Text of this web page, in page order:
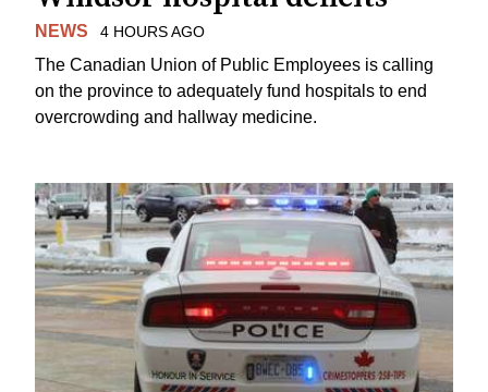
NEWS 4 HOURS AGO
The Canadian Union of Public Employees is calling
on the province to adequately fund hospitals to end
overcrowding and hallway medicine.